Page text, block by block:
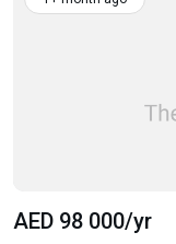
AED 98 000/yr